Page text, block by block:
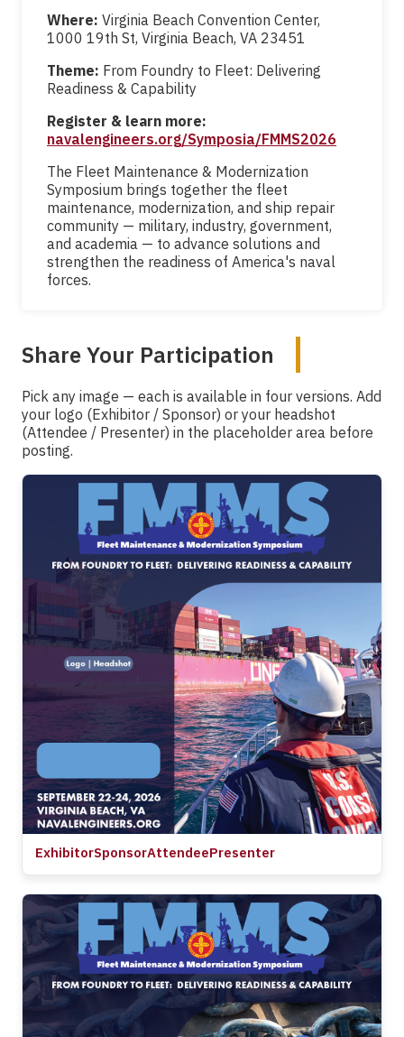
Where: Virginia Beach Convention Center,
1000 19th St, Virginia Beach, VA 23451
Theme: From Foundry to Fleet: Delivering
Readiness & Capability
Register & learn more:
navalengineers.org/Symposia/FMMS2026
The Fleet Maintenance & Modernization
Symposium brings together the fleet
maintenance, modernization, and ship repair
community — military, industry, government,
and academia — to advance solutions and
strengthen the readiness of America's naval
forces.
Share Your Participation
Pick any image — each is available in four versions. Add
your logo (Exhibitor / Sponsor) or your headshot
(Attendee / Presenter) in the placeholder area before
posting.
ExhibitorSponsorAttendeePresenter